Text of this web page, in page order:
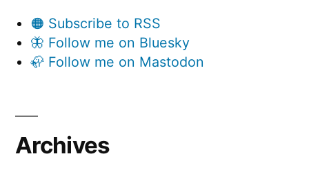
🟠 Subscribe to RSS
🦋 Follow me on Bluesky
🦣 Follow me on Mastodon
Archives